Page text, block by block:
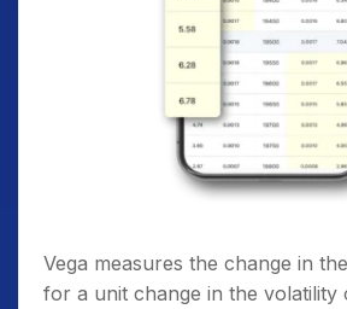
Vega measures the change in
for a unit change in the volatility